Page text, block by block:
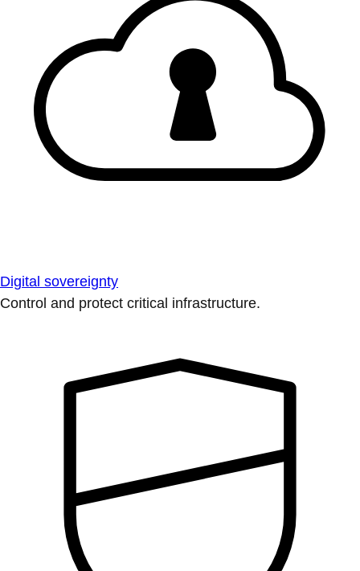
Digital sovereignty
Control and protect critical infrastructure.